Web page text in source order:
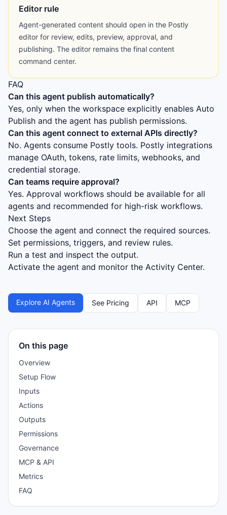
Editor rule
Agent-generated content should open in the Postly
editor for review, edits, preview, approval, and
publishing. The editor remains the final content
command center.
FAQ
Can this agent publish automatically?
Yes, only when the workspace explicitly enables Auto
Publish and the agent has publish permissions.
Can this agent connect to external APIs directly?
No. Agents consume Postly tools. Postly integrations
manage OAuth, tokens, rate limits, webhooks, and
credential storage.
Can teams require approval?
Yes. Approval workflows should be available for all
agents and recommended for high-risk workflows.
Next Steps
Choose the agent and connect the required sources.
Set permissions, triggers, and review rules.
Run a test and inspect the output.
Activate the agent and monitor the Activity Center.
Explore AI Agents See Pricing API MCP
On this page
Overview
Setup Flow
Inputs
Actions
Outputs
Permissions
Governance
MCP & API
Metrics
FAQ